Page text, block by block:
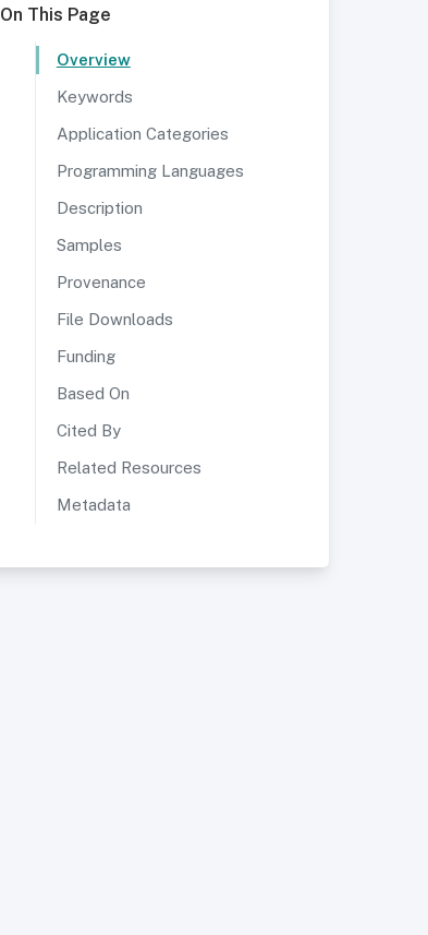
On This Page
Overview
Keywords
Application Categories
Programming Languages
Description
Samples
Provenance
File Downloads
Funding
Based On
Cited By
Related Resources
Metadata